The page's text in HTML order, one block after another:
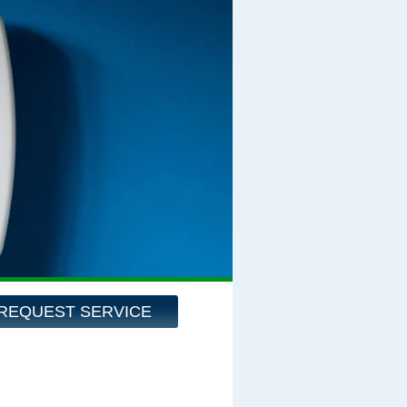
SERVICE